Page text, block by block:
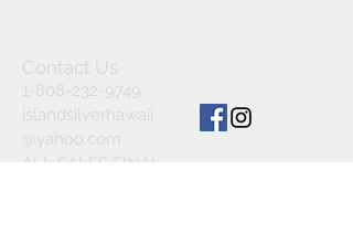
Contact Us
1-808-232-9749
islandsilverhawaii
@yahoo.com
ALL SALES FINAL